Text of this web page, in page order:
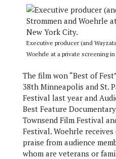
Executive producer (and
Woehrle at a private screening
The film won “Best of
38th Minneapolis and St.
Festival last year and
Best Feature
Townsend Film Festival
Festival. Woehrle
praise from audience
whom are veterans or